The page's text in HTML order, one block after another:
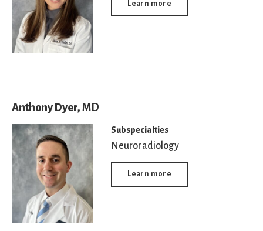
Learn more
Anthony Dyer, MD
Subspecialties
Neuroradiology
Learn more